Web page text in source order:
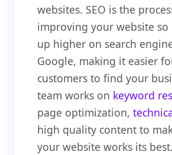
websites. SEO is the
improving your website so
up higher on search
Google, making it easier
customers to find your
team works on keyword
page optimization,
high quality content to
your website works its